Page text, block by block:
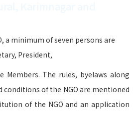
a minimum of seven persons are
President,
Members. The rules, byelaws along
of the NGO are mentioned
of the NGO and an application